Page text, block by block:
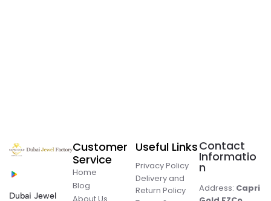
Dubai Jewel
Customer
Service
Home
Blog
Useful Links
Privacy Policy
Delivery and
Return Policy
Contact
Informatio
n
Address: Capri